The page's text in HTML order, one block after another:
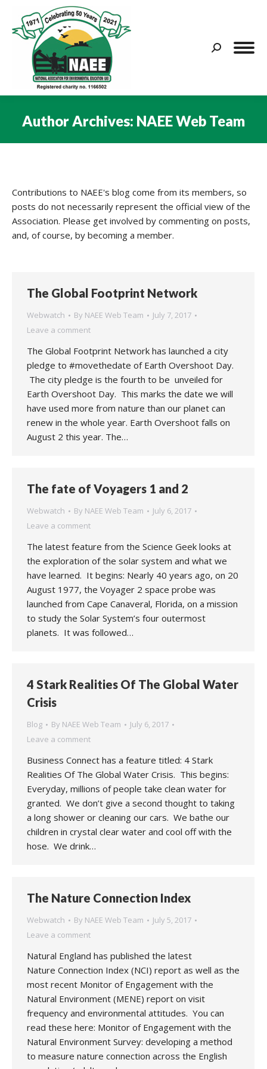
Search:
Author Archives: NAEE Web Team
Contributions to NAEE's blog come from its members, so
posts do not necessarily represent the official view of the
Association. Please get involved by commenting on posts,
and, of course, by becoming a member.
The Global Footprint Network
Webwatch By NAEE Web Team
July 7, 2017
Leave a comment
The Global Footprint Network has launched a city
pledge to #movethedate of Earth Overshoot Day.
The city pledge is the fourth to be unveiled for
Earth Overshoot Day. This marks the date we will
have used more from nature than our planet can
renew in the whole year. Earth Overshoot falls on
August 2 this year. The…
The fate of Voyagers 1 and 2
Webwatch By NAEE Web Team
July 6, 2017
Leave a comment
The latest feature from the Science Geek looks at
the exploration of the solar system and what we
have learned. It begins: Nearly 40 years ago, on 20
August 1977, the Voyager 2 space probe was
launched from Cape Canaveral, Florida, on a mission
to study the Solar System’s four outermost
planets. It was followed…
4 Stark Realities Of The Global Water
Crisis
Blog By NAEE Web Team
July 6, 2017
Leave a comment
Business Connect has a feature titled: 4 Stark
Realities Of The Global Water Crisis. This begins:
Everyday, millions of people take clean water for
granted. We don’t give a second thought to taking
a long shower or cleaning our cars. We bathe our
children in crystal clear water and cool off with the
hose. We drink…
The Nature Connection Index
Webwatch By NAEE Web Team
July 5, 2017
Leave a comment
Natural England has published the latest
Nature Connection Index (NCI) report as well as the
most recent Monitor of Engagement with the
Natural Environment (MENE) report on visit
frequency and environmental attitudes. You can
read these here: Monitor of Engagement with the
Natural Environment Survey: developing a method
to measure nature connection across the English